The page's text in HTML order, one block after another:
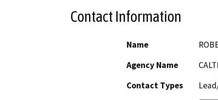
Contact Information
Name
Agency Name
Contact Types